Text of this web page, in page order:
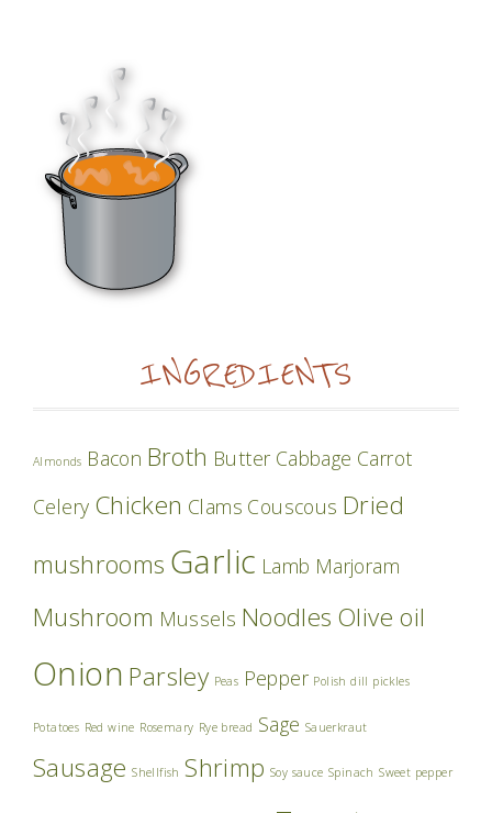
INGREDIENTS
Almonds Bacon Broth Butter Cabbage Carrot
Celery Chicken Clams Couscous Dried
mushrooms Garlic Lamb Marjoram
Mushroom Mussels Noodles Olive oil
Onion Parsley Peas Pepper Polish dill pickles
Potatoes Red wine Rosemary Rye bread Sage Sauerkraut
Sausage Shellfish Shrimp Soy sauce Spinach Sweet pepper